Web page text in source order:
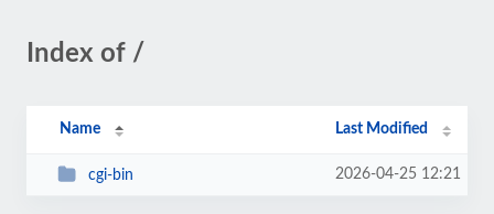
Index of /
Name Last Modified
cgi-bin 2026-04-25 12:21